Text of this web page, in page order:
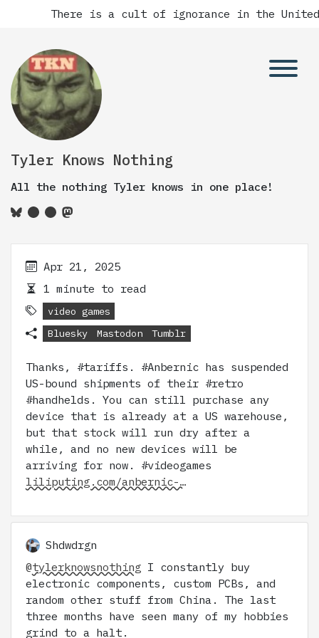
There is a cult of ignorance in the
Tyler Knows Nothing
All the nothing Tyler knows in one place!
Apr 21, 2025
1 minute to read
video games
Bluesky
Mastodon Tumblr
Thanks, #tariffs. #Anbernic has suspended
US-bound shipments of their #retro
#handhelds. You can still purchase any
device that is already at a US warehouse,
but that stock will run dry after a
while, and no new devices will be
arriving for now. #videogames
liliputing.com/anbernic-…
Shdwdrgn
@tylerknowsnothing I constantly buy
electronic components, custom PCBs, and
random other stuff from China. The last
three months have seen many of my hobbies
grind to a halt.